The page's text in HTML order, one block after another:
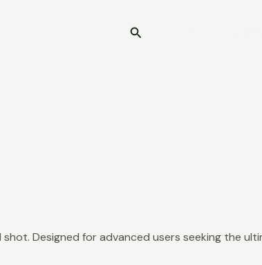
Search
Designed for advanced users seeking the